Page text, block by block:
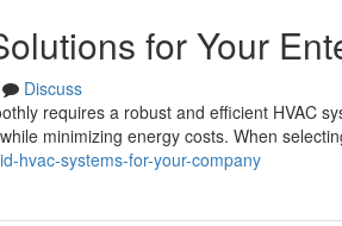
for Your
Discuss
requires a robust and efficient HVAC
minimizing energy costs. When
hvac-systems-for-your-company